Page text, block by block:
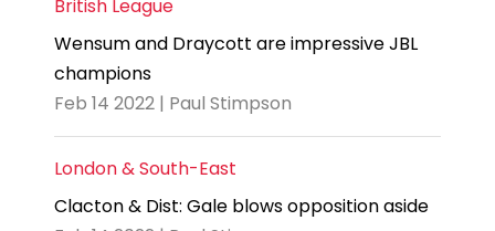
British League
Wensum and Draycott are impressive JBL
champions
Feb 14 2022 | Paul Stimpson
London & South-East
Clacton & Dist: Gale blows opposition aside